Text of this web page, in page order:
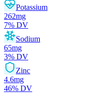
Potassium
262mg
7% DV
Sodium
65mg
3% DV
Zinc
4.6mg
46% DV